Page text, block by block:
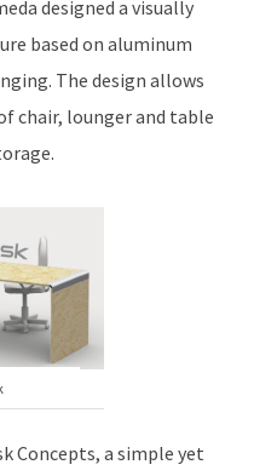
designed a visually
based on aluminum
The design allows
chair, lounger and table
Concepts, a simple yet